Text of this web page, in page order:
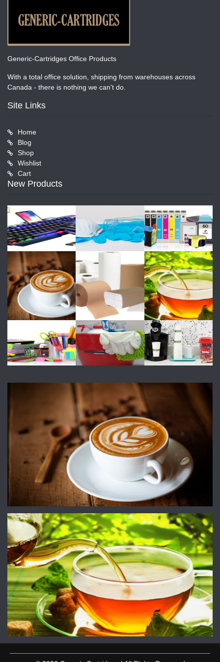
Generic-Cartridges Office Products
With a total office solution, shipping from warehouses across
Canada - there is nothing we can't do.
Site Links
Home
Blog
Shop
Wishlist
Cart
New Products